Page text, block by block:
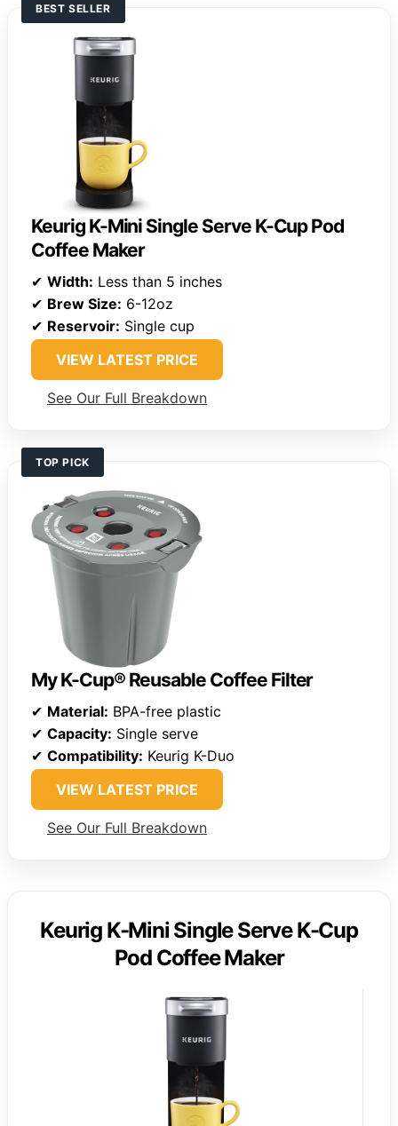
BEST SELLER
Keurig K-Mini Single Serve K-Cup Pod
Coffee Maker
✔ Width: Less than 5 inches
✔ Brew Size: 6-12oz
✔ Reservoir: Single cup
VIEW LATEST PRICE
See Our Full Breakdown
TOP PICK
My K-Cup® Reusable Coffee Filter
✔ Material: BPA-free plastic
✔ Capacity: Single serve
✔ Compatibility: Keurig K-Duo
VIEW LATEST PRICE
See Our Full Breakdown
Keurig K-Mini Single Serve K-Cup
Pod Coffee Maker